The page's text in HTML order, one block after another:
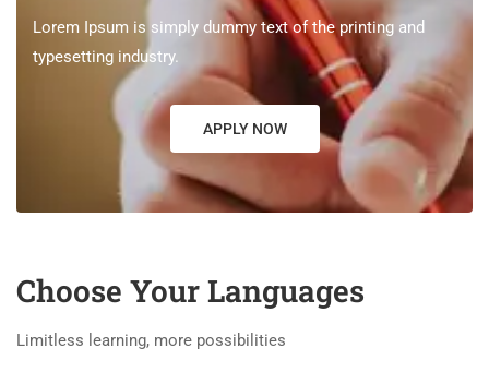
Lorem Ipsum is simply dummy text of the printing and
typesetting industry.
APPLY NOW
Choose Your Languages
Limitless learning, more possibilities